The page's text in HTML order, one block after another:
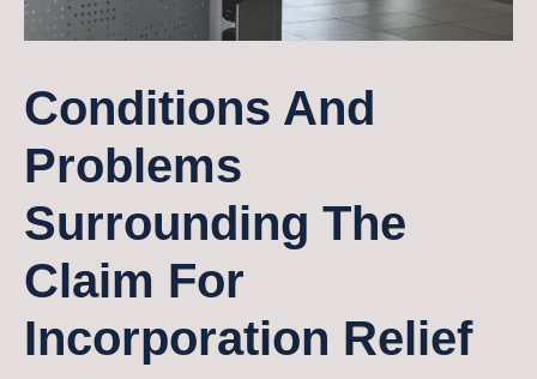
Conditions And
Problems
Surrounding The
Claim For
Incorporation Relief